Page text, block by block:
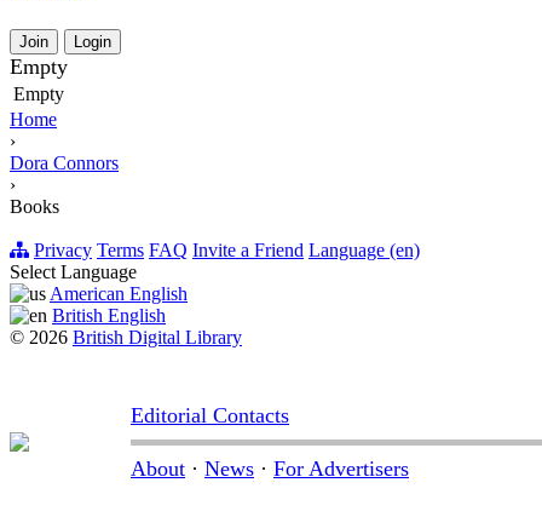
Join Login
Empty
Empty
Home
›
Dora Connors
›
Books
Privacy Terms FAQ Invite a Friend Language (en)
Select Language
American English
British English
© 2026 British Digital Library
Editorial Contacts
About · News · For Advertisers